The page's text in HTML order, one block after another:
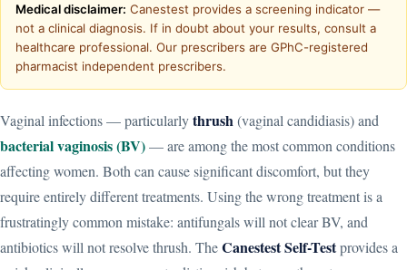
Medical disclaimer: Canestest provides a screening indicator —
not a clinical diagnosis. If in doubt about your results, consult a
healthcare professional. Our prescribers are GPhC-registered
pharmacist independent prescribers.
Vaginal infections — particularlythrush(vaginal candidiasis) and
bacterial vaginosis (BV)— are among the most common conditions
affecting women. Both can cause significant discomfort, but they
require entirely different treatments. Using the wrong treatment is a
frustratingly common mistake: antifungals will not clear BV, and
antibiotics will not resolve thrush. TheCanestest Self-Testprovides a